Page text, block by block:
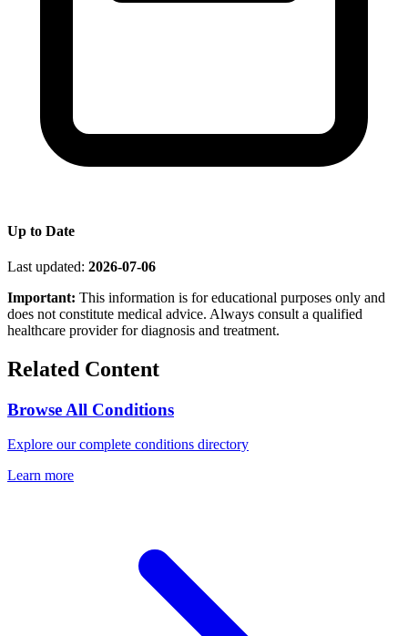
Up to Date
Last updated: 2026-07-06
Important: This information is for educational purposes only and
does not constitute medical advice. Always consult a qualified
healthcare provider for diagnosis and treatment.
Related Content
Browse All Conditions
Explore our complete conditions directory
Learn more